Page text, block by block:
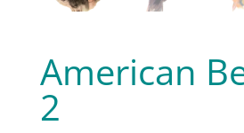
American
2